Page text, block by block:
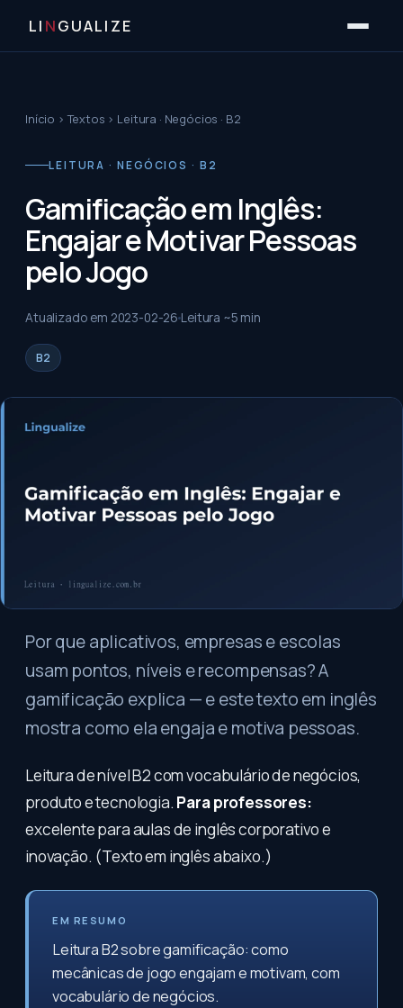
LI NGUALIZE
Início ›Textos › Leitura · Negócios · B2
LEITURA · NEGÓCIOS · B2
Gamificação em Inglês:
Engajar e Motivar Pessoas
pelo Jogo
Atualizado em 2023-02-26 Leitura ~5 min
B2
Por que aplicativos, empresas e escolas
usam pontos, níveis e recompensas? A
gamificação explica — e este texto em inglês
mostra como ela engaja e motiva pessoas.
Leitura de nível B2 com vocabulário de negócios,
produto e tecnologia. Para professores:
excelente para aulas de inglês corporativo e
inovação. (Texto em inglês abaixo.)
EM RESUMO
Leitura B2 sobre gamificação: como
mecânicas de jogo engajam e motivam, com
vocabulário de negócios.